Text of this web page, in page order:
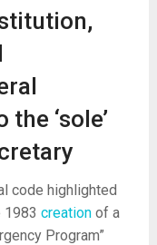
‘sole’
code highlighted
1983 creationof a
Program”